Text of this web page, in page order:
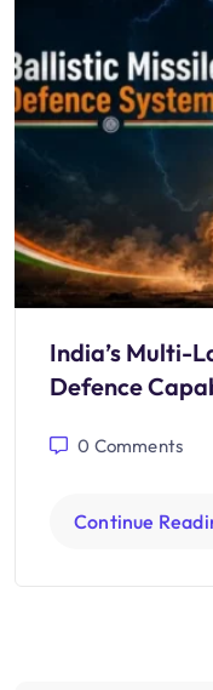
India’s Multi-
Defence
0 Comments
Continue